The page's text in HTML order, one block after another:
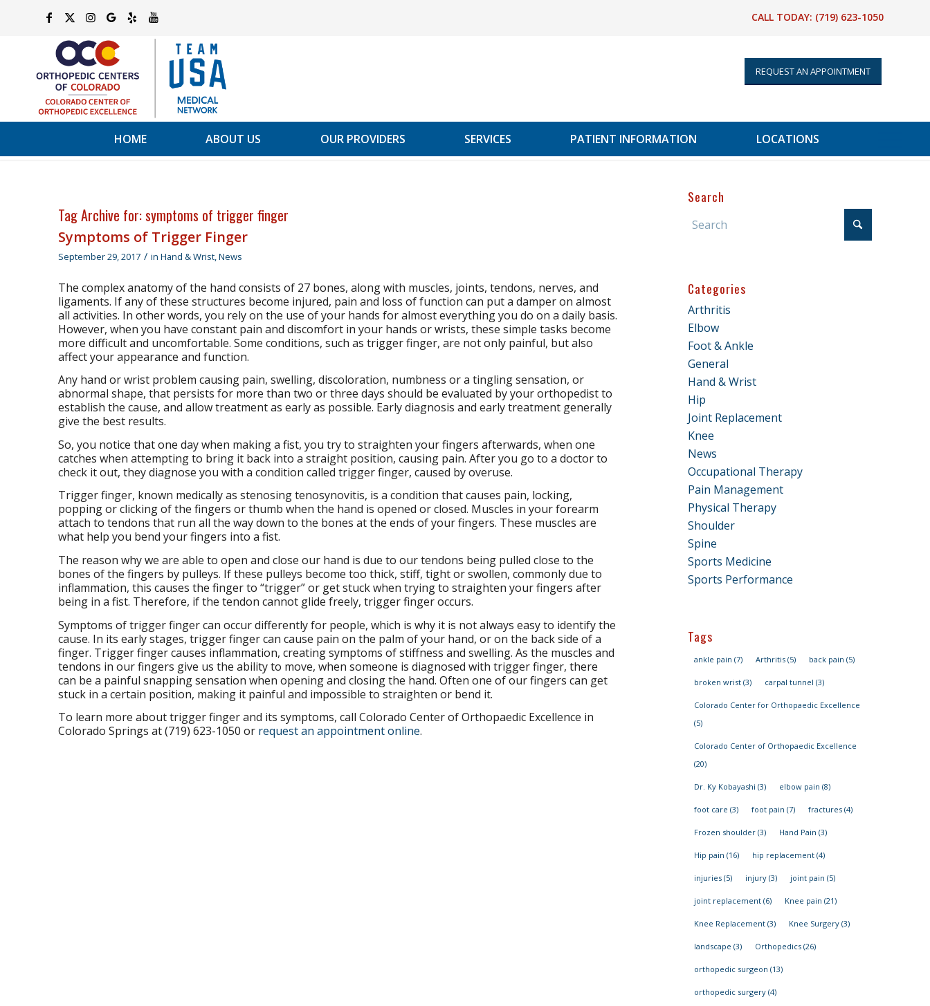
CALL TODAY: (719) 623-1050
REQUEST AN APPOINTMENT
HOME ABOUT US OUR PROVIDERS SERVICES PATIENT INFORMATION LOCATIONS
Tag Archive for:symptoms of trigger finger
Symptoms of Trigger Finger
September 29, 2017 / in Hand & Wrist,News
The complex anatomy of the hand consists of 27 bones, along with muscles, joints, tendons, nerves, and
ligaments. If any of these structures become injured, pain and loss of function can put a damper on almost
all activities. In other words, you rely on the use of your hands for almost everything you do on a daily basis.
However, when you have constant pain and discomfort in your hands or wrists, these simple tasks become
more difficult and uncomfortable. Some conditions, such as trigger finger, are not only painful, but also
affect your appearance and function.
Any hand or wrist problem causing pain, swelling, discoloration, numbness or a tingling sensation, or
abnormal shape, that persists for more than two or three days should be evaluated by your orthopedist to
establish the cause, and allow treatment as early as possible. Early diagnosis and early treatment generally
give the best results.
So, you notice that one day when making a fist, you try to straighten your fingers afterwards, when one
catches when attempting to bring it back into a straight position, causing pain. After you go to a doctor to
check it out, they diagnose you with a condition called trigger finger, caused by overuse.
Trigger finger, known medically as stenosing tenosynovitis, is a condition that causes pain, locking,
popping or clicking of the fingers or thumb when the hand is opened or closed. Muscles in your forearm
attach to tendons that run all the way down to the bones at the ends of your fingers. These muscles are
what help you bend your fingers into a fist.
The reason why we are able to open and close our hand is due to our tendons being pulled close to the
bones of the fingers by pulleys. If these pulleys become too thick, stiff, tight or swollen, commonly due to
inflammation, this causes the finger to “trigger” or get stuck when trying to straighten your fingers after
being in a fist. Therefore, if the tendon cannot glide freely, trigger finger occurs.
Symptoms of trigger finger can occur differently for people, which is why it is not always easy to identify the
cause. In its early stages, trigger finger can cause pain on the palm of your hand, or on the back side of a
finger. Trigger finger causes inflammation, creating symptoms of stiffness and swelling. As the muscles and
tendons in our fingers give us the ability to move, when someone is diagnosed with trigger finger, there
can be a painful snapping sensation when opening and closing the hand. Often one of our fingers can get
stuck in a certain position, making it painful and impossible to straighten or bend it.
To learn more about trigger finger and its symptoms, call Colorado Center of Orthopaedic Excellence in
Colorado Springs at (719) 623-1050 or request an appointment online.
Search
Categories
Arthritis
Elbow
Foot & Ankle
General
Hand & Wrist
Hip
Joint Replacement
Knee
News
Occupational Therapy
Pain Management
Physical Therapy
Shoulder
Spine
Sports Medicine
Sports Performance
Tags
ankle pain (7) Arthritis(5) back pain (5)
broken wrist(3) carpal tunnel (3)
Colorado Center for Orthopaedic Excellence
(5)
Colorado Center of Orthopaedic Excellence
(20)
Dr. Ky Kobayashi (3) elbow pain (8)
foot care (3) foot pain (7) fractures(4)
Frozen shoulder(3) Hand Pain (3)
Hip pain (16) hip replacement(4)
injuries(5) injury(3) joint pain (5)
joint replacement(6) Knee pain (21)
Knee Replacement(3) Knee Surgery(3)
landscape (3) Orthopedics(26)
orthopedic surgeon (13)
orthopedic surgery(4)